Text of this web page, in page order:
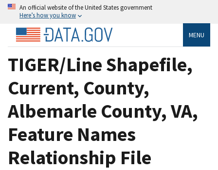
An official website of the United States government
Here’s how you know
MENU
TIGER/Line Shapefile,
Current, County,
Albemarle County, VA,
Feature Names
Relationship File